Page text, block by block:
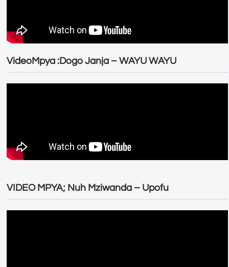
VideoMpya :Dogo Janja – WAYU WAYU
VIDEO MPYA; Nuh Mziwanda – Upofu